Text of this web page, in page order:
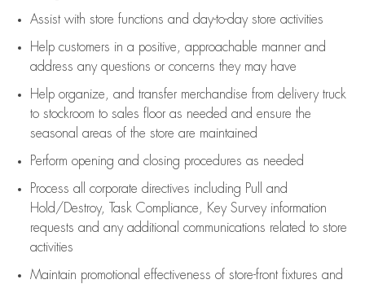
Assistwith store functions and day-to-day store activities
Help customers in a positive, approachable manner and
address any questions or concerns they may have
Help organize, and transfer merchandise from delivery truck
to stockroom to sales floor as needed and ensure the
seasonal areas of the store are maintained
Perform opening and closing procedures as needed
Process all corporate directives including Pull and
Hold/Destroy, Task Compliance, Key Survey information
requests and any additional communications related to store
activities
Maintain promotional effectiveness of store-front fixtures and